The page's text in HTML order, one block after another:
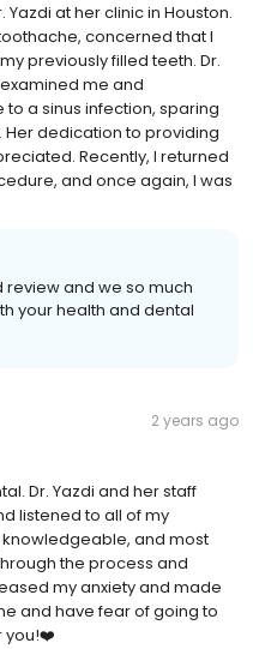
at her clinic in Houston.
concerned that I
previously filled teeth. Dr.
me and
a sinus infection, sparing
dedication to providing
Recently, I returned
and once again, I was
review and we so much
your health and dental
2 years ago
Dr. Yazdi and her staff
listened to all of my
and most
the process and
my anxiety and made
and have fear of going to
you!❤️